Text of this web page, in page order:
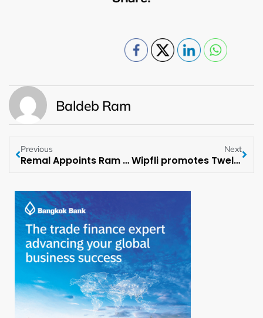
Baldeb Ram
Previous
Remal Appoints Ram Sandipam Adhikary as Lead, Business Development and Technical
Next
Wipfli promotes Twelve Leaders to Partner across Service Lines and Regions